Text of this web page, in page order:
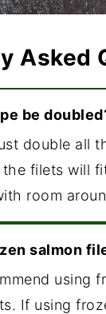
Asked
be
double all
the filets will
room
salmon
using
If using